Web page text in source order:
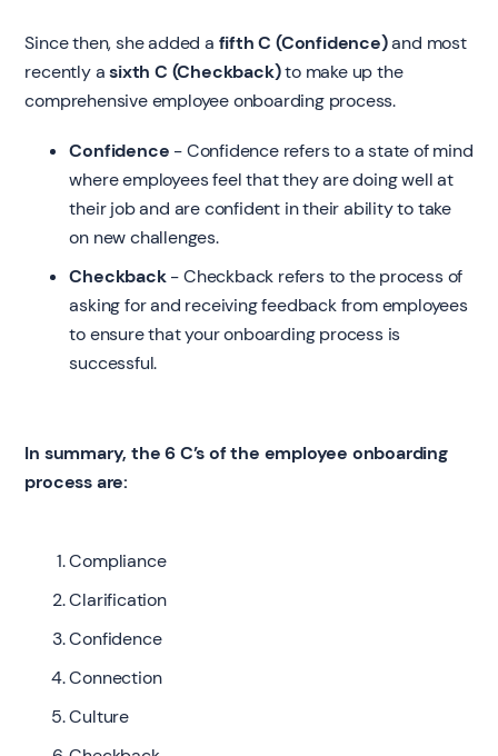
Since then, she added a fifth C (Confidence)and most
recently asixth C (Checkback)to make up the
comprehensive employee onboarding process.
Confidence - Confidence refers to a state of mind
where employees feel that they are doing well at
their job and are confident in their ability to take
on new challenges.
Checkback- Checkback refers to the process of
asking for and receiving feedback from employees
to ensure that your onboarding process is
successful.
In summary, the 6 C’s of the employee onboarding
process are:
Compliance
Clarification
Confidence
Connection
Culture